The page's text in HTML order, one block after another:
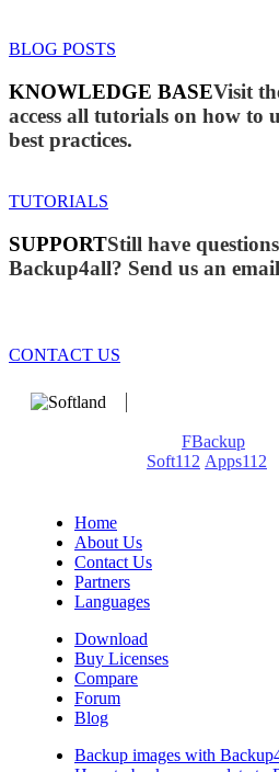
BLOG POSTS
KNOWLEDGE BASEVisit
access all tutorials on how to
best practices.
TUTORIALS
SUPPORTStill have
Backup4all? Send us an
CONTACT US
FBackup
Soft112 Apps112
Home
About Us
Contact Us
Partners
Languages
Download
Buy Licenses
Compare
Forum
Blog
Backup images with